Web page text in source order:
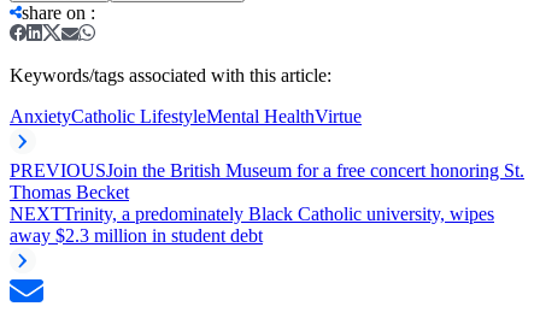
share on :
Keywords/tags associated with this article:
AnxietyCatholic LifestyleMental HealthVirtue
PREVIOUSJoin the British Museum for a free concert honoring St.
Thomas Becket
NEXTTrinity, a predominately Black Catholic university, wipes
away $2.3 million in student debt